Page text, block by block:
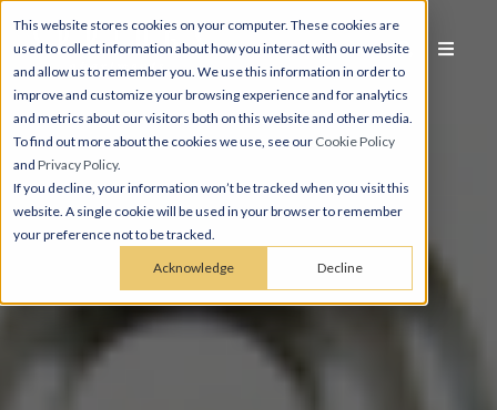
This website stores cookies on your computer. These cookies are
used to collect information about how you interact with our website
and allow us to remember you. We use this information in order to
improve and customize your browsing experience and for analytics
and metrics about our visitors both on this website and other media.
To find out more about the cookies we use, see our Cookie Policy
and Privacy Policy.
If you decline, your information won’t be tracked when you visit this
website. A single cookie will be used in your browser to remember
your preference not to be tracked.
Acknowledge Decline